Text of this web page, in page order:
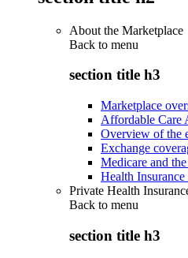
About the Marketplace
Back to menu
section title h3
Marketplace
Affordable Care
Overview of the
Exchange
Medicare and
Health
Private Health
Back to menu
section title h3